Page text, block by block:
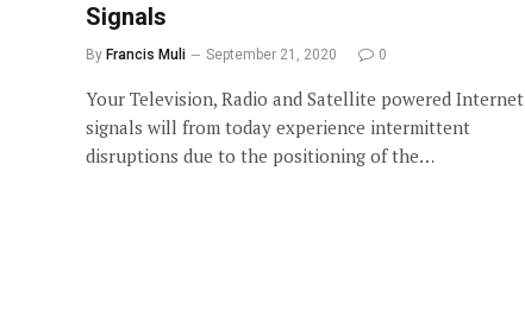
Signals
By Francis Muli September 21, 2020 0
Your Television, Radio and Satellite powered Internet
signals will from today experience intermittent
disruptions due to the positioning of the…